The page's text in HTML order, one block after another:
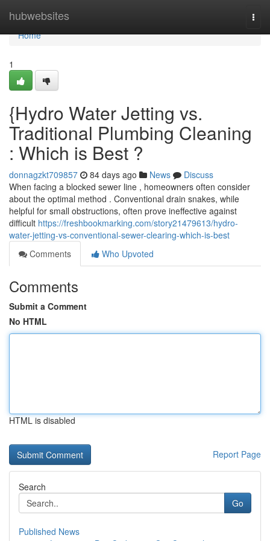
hubwebsites
Home
Home
1
{Hydro Water Jetting vs.
Traditional Plumbing Cleaning
: Which is Best ?
donnagzkt709857 84 days ago News
Discuss
When facing a blocked sewer line , homeowners often consider
about the optimal method . Conventional drain snakes, while
helpful for small obstructions, often prove ineffective against
difficult https://freshbookmarking.com/story21479613/hydro-
water-jetting-vs-conventional-sewer-clearing-which-is-best
Comments
Who Upvoted
Comments
Submit a Comment
No HTML
HTML is disabled
Report Page
Search
Go
Published News